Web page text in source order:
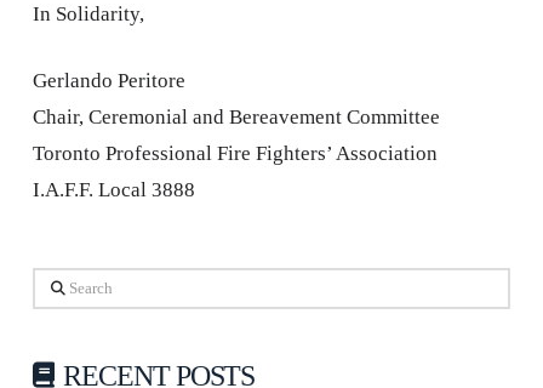
In Solidarity,
Gerlando Peritore
Chair, Ceremonial and Bereavement Committee
Toronto Professional Fire Fighters’ Association
I.A.F.F. Local 3888
Search
RECENT POSTS